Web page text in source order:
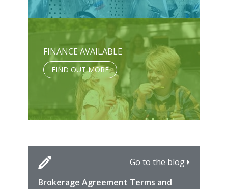
FINANCE AVAILABLE
FIND OUT MORE
Go to the blog
Brokerage Agreement Terms and